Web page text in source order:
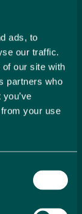
ads, to
our traffic.
our site with
partners who
your use
with 1 Real
secure your